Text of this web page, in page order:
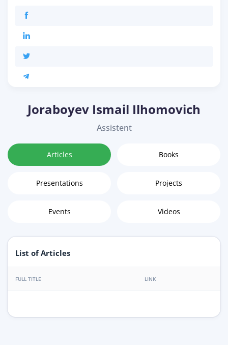
Joraboyev Ismail Ilhomovich
Assistent
Articles Books
Presentations Projects
Events Videos
List of Articles
FULL TITLE LINK